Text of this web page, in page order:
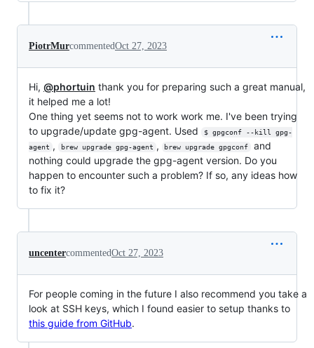
PiotrMurcommentedOct 27, 2023
Hi, @phortuin thank you for preparing such a great manual,
it helped me a lot!
One thing yet seems not to work work me. I've been trying
to upgrade/update gpg-agent. Used
$ gpgconf --kill gpg-
agent , brew upgrade gpg-agent , brew upgrade gpgconf
and
nothing could upgrade the gpg-agent version. Do you
happen to encounter such a problem? If so, any ideas how
to fix it?
uncentercommentedOct 27, 2023
For people coming in the future I also recommend you take a
look at SSH keys, which I found easier to setup thanks to
this guide from GitHub.